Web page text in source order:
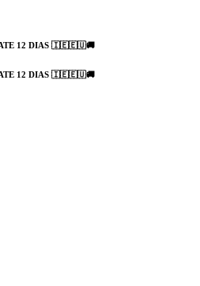
ATE 12 DIAS 🇮🇪🇪🇺🚚
ATE 12 DIAS 🇮🇪🇪🇺🚚